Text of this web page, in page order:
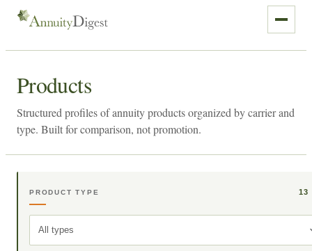
Products
Structured profiles of annuity products organized by carrier and
type. Built for comparison, not promotion.
PRODUCT TYPE 13
All types